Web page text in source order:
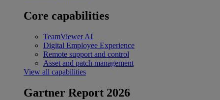
Core capabilities
TeamViewer AI
Digital Employee Experience
Remote support and control
Asset and patch management
View all capabilities
Gartner Report 2026